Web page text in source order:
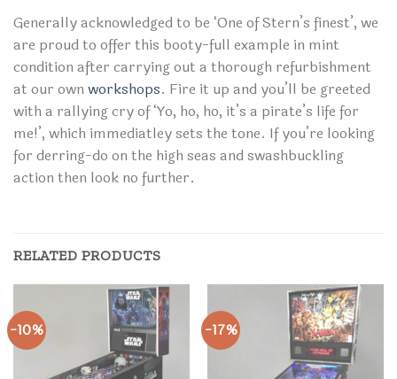
Generally acknowledged to be ‘One of Stern’s finest’, we
are proud to offer this booty-full example in mint
condition after carrying out a thorough refurbishment
at our ownworkshops. Fire it up and you’ll be greeted
with a rallying cry of ‘Yo, ho, ho, it’s a pirate’s life for
me!’, which immediatley sets the tone. If you’re looking
for derring-do on the high seas and swashbuckling
action then look no further.
RELATED PRODUCTS
-10% -17%